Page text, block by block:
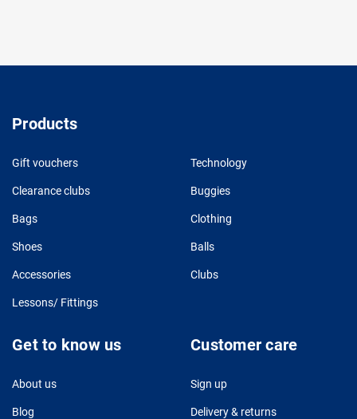
Products
Gift vouchers Technology
Clearance clubs Buggies
Bags Clothing
Shoes Balls
Accessories Clubs
Lessons/ Fittings
Get to know us
About us
Blog
Customer care
Sign up
Delivery & returns